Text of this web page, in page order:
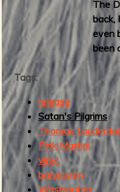
3
B
s
t
M
a
d
I
n
s
The
back,
even
been
Tags:
release
Satan's Pilgrims
Thomas
Pink Martini
vinyl
bandcamp
Washington